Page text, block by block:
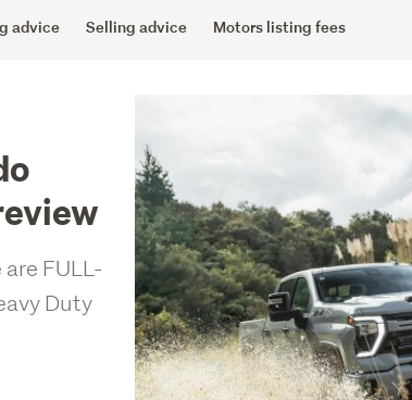
advice Selling advice Motors listing fees
FULL-
Duty